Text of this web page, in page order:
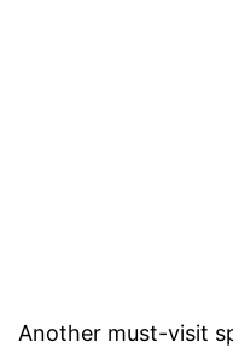
Another must-visit